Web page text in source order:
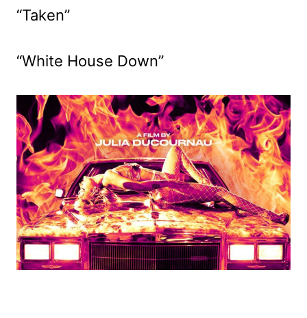
“Taken”
“White House Down”